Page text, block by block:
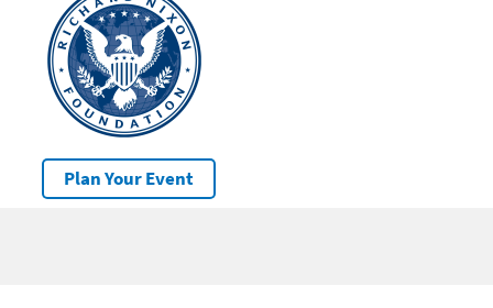
Plan Your Event